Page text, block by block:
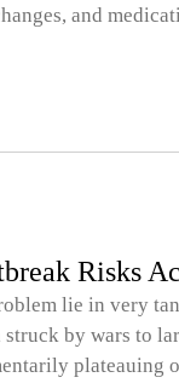
and
Risks
lie in very
by wars to
plateauing